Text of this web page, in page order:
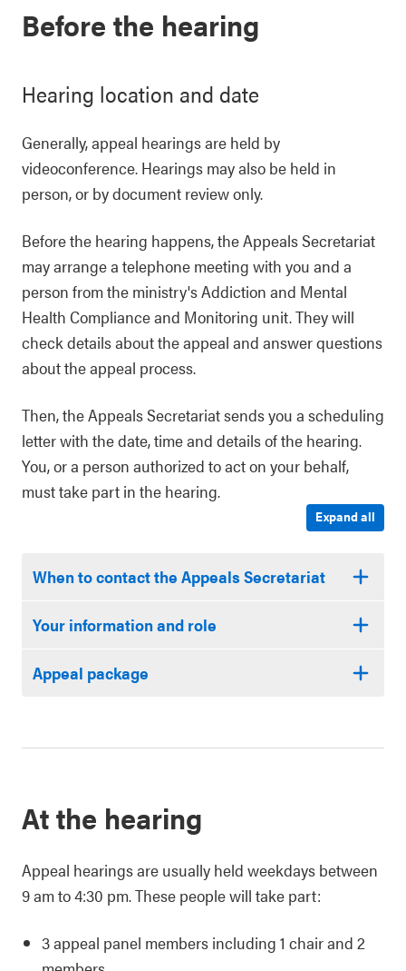
Before the hearing
Hearing location and date
Generally, appeal hearings are held by
videoconference. Hearings may also be held in
person, or by document review only.
Before the hearing happens, the Appeals Secretariat
may arrange a telephone meeting with you and a
person from the ministry's Addiction and Mental
Health Compliance and Monitoring unit. They will
check details about the appeal and answer questions
about the appeal process.
Then, the Appeals Secretariat sends you a scheduling
letter with the date, time and details of the hearing.
You, or a person authorized to act on your behalf,
must take part in the hearing.
Expand all
When to contact the Appeals Secretariat
Your information and role
Appeal package
At the hearing
Appeal hearings are usually held weekdays between
9 am to 4:30 pm. These people will take part:
3 appeal panel members including 1 chair and 2